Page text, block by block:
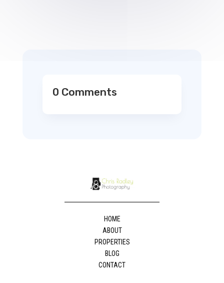
0 Comments
HOME
ABOUT
PROPERTIES
BLOG
CONTACT